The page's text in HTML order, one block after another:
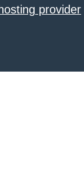
provider